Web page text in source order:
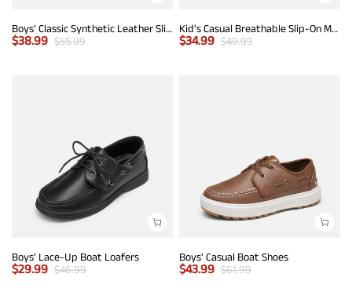
Boys' Classic Synthetic Leather Slip-On Loafers
$38.99 $55.99
Kid's Casual Breathable Slip-On Mesh Loafers
$34.99 $49.99
Boys' Lace-Up Boat Loafers
$29.99 $46.99
Boys' Casual Boat Shoes
$43.99 $61.99